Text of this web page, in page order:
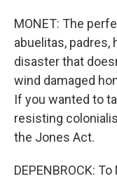
MONET: The
abuelitas, padres,
disaster that
wind damaged
If you wanted to
resisting
the Jones Act.
DEPENBROCK: